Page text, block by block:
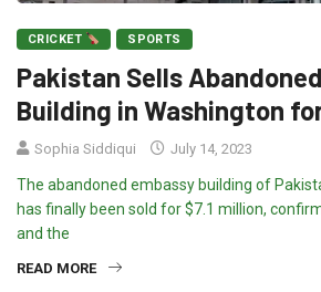
CRICKET SPORTS
Pakistan Sells
Building in Washington
Sophia Siddiqui July 14, 2023
The abandoned embassy building of
has finally been sold for $7.1 million,
and the
READ MORE